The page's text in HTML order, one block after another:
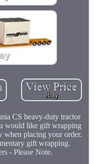
CS heavy-duty tractor
would like gift wrapping
when placing your order.
gift wrapping.
- Please Note.